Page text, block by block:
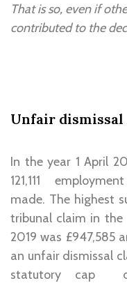
That is so, even if
contributed to the
Unfair
In the year 1 April
121,111
made. The highest
tribunal claim in the
2019 was £947,585
an unfair dismissal
statutory cap